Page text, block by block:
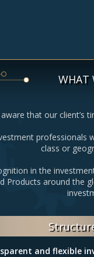
WHAT
that our client’s
professionals
class or
in the
Products around the
and flexible